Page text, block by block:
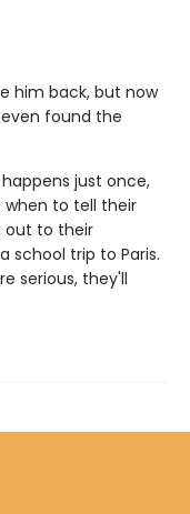
him back, but now
found the
just once,
when to tell their
out to their
school trip to Paris.
serious, they'll